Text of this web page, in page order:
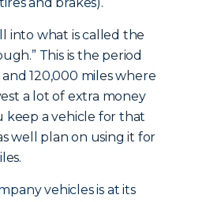
into what is called the
This is the period
120,000 miles where
a lot of extra money
keep a vehicle for that
well plan on using it for
vehicles is at its